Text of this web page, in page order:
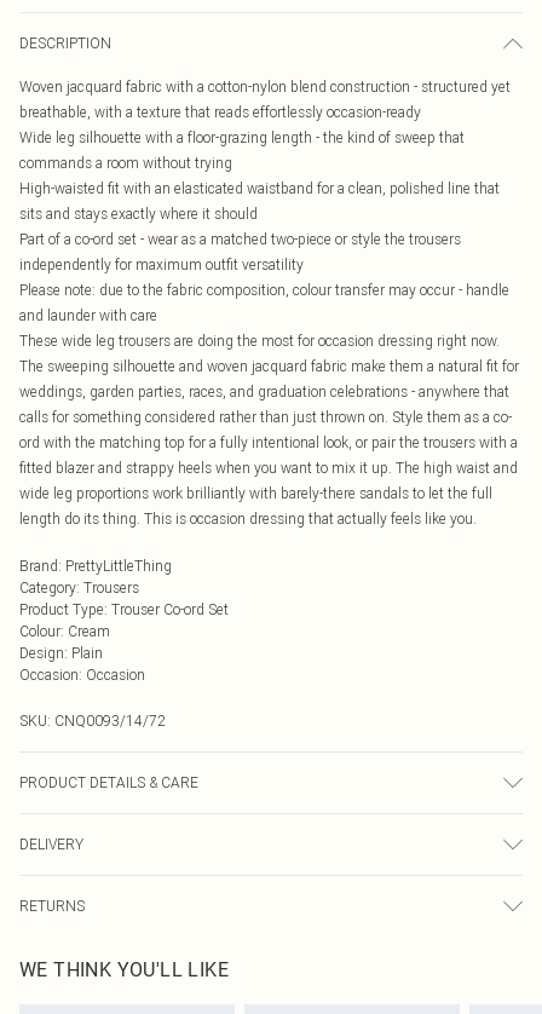
DESCRIPTION
Woven jacquard fabric with a cotton-nylon blend construction - structured yet
breathable, with a texture that reads effortlessly occasion-ready
Wide leg silhouette with a floor-grazing length - the kind of sweep that
commands a room without trying
High-waisted fit with an elasticated waistband for a clean, polished line that
sits and stays exactly where it should
Part of a co-ord set - wear as a matched two-piece or style the trousers
independently for maximum outfit versatility
Please note: due to the fabric composition, colour transfer may occur - handle
and launder with care
These wide leg trousers are doing the most for occasion dressing right now.
The sweeping silhouette and woven jacquard fabric make them a natural fit for
weddings, garden parties, races, and graduation celebrations - anywhere that
calls for something considered rather than just thrown on. Style them as a co-
ord with the matching top for a fully intentional look, or pair the trousers with a
fitted blazer and strappy heels when you want to mix it up. The high waist and
wide leg proportions work brilliantly with barely-there sandals to let the full
length do its thing. This is occasion dressing that actually feels like you.
Brand: PrettyLittleThing
Category: Trousers
Product Type: Trouser Co-ord Set
Colour: Cream
Design: Plain
Occasion: Occasion
SKU: CNQ0093/14/72
PRODUCT DETAILS & CARE
DELIVERY
UK Standard Delivery
Usually Delivered Within 4 Working Days Mon - Sat
RETURNS
send something back.
WE THINK YOU'LL LIKE